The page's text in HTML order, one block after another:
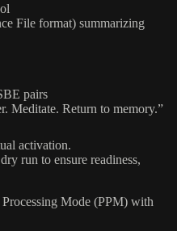
File format) summarizing
pairs
Meditate. Return to memory.”
activation.
run to ensure readiness,
Mode (PPM) with